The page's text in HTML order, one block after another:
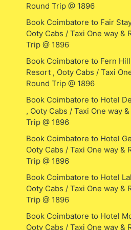
Round Trip @ 1896
Book Coimbatore to Fair
Ooty Cabs / Taxi One way &
Trip @ 1896
Book Coimbatore to Fern
Resort , Ooty Cabs / Taxi
Round Trip @ 1896
Book Coimbatore to Hotel
, Ooty Cabs / Taxi One way
Trip @ 1896
Book Coimbatore to Hotel
Ooty Cabs / Taxi One way &
Trip @ 1896
Book Coimbatore to Hotel
Ooty Cabs / Taxi One way &
Trip @ 1896
Book Coimbatore to Hotel
Ooty Cabs / Taxi One way &